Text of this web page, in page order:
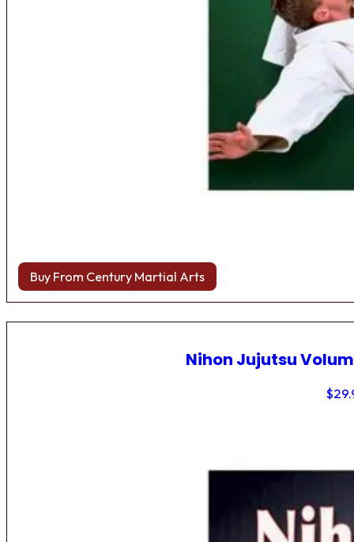
Buy From Century Martial Arts
Nihon Jujutsu
$